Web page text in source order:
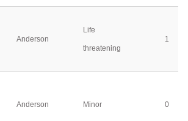
Anderson
Life
threatening
1
Anderson Minor 0